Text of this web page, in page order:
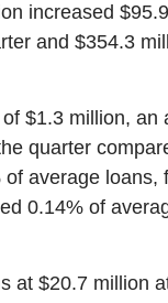
increased
and $354.3
$1.3 million, an
quarter
average loans,
0.14% of
at $20.7 million